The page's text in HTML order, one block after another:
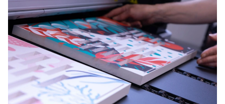
Solutions de flux de travail
Dévelopement durable